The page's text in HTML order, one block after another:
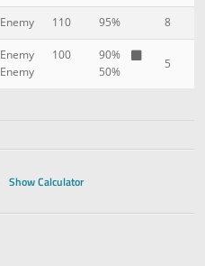
Enemy 110 95% 8
Enemy
Enemy
100
90%
50%
5
Show Calculator